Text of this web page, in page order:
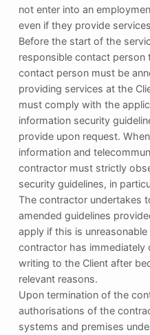
not enter into an
even if they provide
Before the start of the
responsible contact person
contact person must be
providing services at the
must comply with the
information security
provide upon request.
information and
contractor must strictly
security guidelines, in
The contractor undertakes
amended guidelines
apply if this is
contractor has immediately
writing to the Client after
relevant reasons.
Upon termination of the
authorisations of the
systems and premises